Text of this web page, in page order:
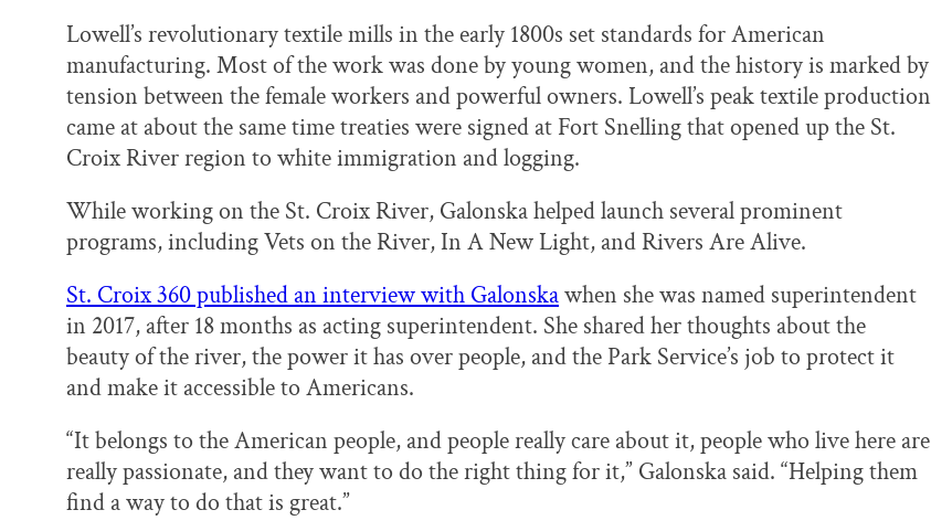
Lowell’s revolutionary textile mills in the early 1800s set standards for American
manufacturing. Most of the work was done by young women, and the history is marked by
tension between the female workers and powerful owners. Lowell’s peak textile production
came at about the same time treaties were signed at Fort Snelling that opened up the St.
Croix River region to white immigration and logging.
While working on the St. Croix River, Galonska helped launch several prominent
programs, including Vets on the River, In A New Light, and Rivers Are Alive.
St. Croix 360 published an interview with Galonskawhen she was named superintendent
in 2017, after 18 months as acting superintendent. She shared her thoughts about the
beauty of the river, the power it has over people, and the Park Service’s job to protect it
and make it accessible to Americans.
“It belongs to the American people, and people really care about it, people who live here are
really passionate, and they want to do the right thing for it,” Galonska said. “Helping them
find a way to do that is great.”